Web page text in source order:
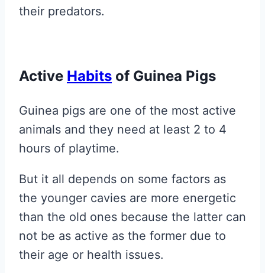
their predators.
Active Habits of Guinea Pigs
Guinea pigs are one of the most active
animals and they need at least 2 to 4
hours of playtime.
But it all depends on some factors as
the younger cavies are more energetic
than the old ones because the latter can
not be as active as the former due to
their age or health issues.